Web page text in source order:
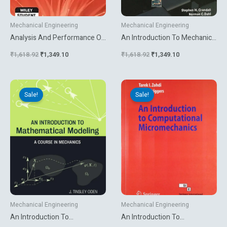
Mechanical Engineering
Analysis And Performance Of
₹1,618.92 ₹1,349.10
Mechanical Engineering
An Introduction To Mechanics
₹1,618.92 ₹1,349.10
Sale!
Mechanical Engineering
An Introduction To
Original
price
was:
₹10,231.74.
Current
price
is:
₹8,099.10.
Sale!
Mechanical Engineering
An Introduction To
Original
price
was:
₹499.00.₹269.10.